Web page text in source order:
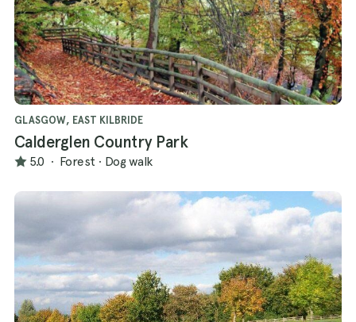
GLASGOW, EAST KILBRIDE
Calderglen Country Park
5.0 · Forest · Dog walk